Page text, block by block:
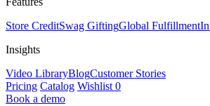
Store CreditSwag GiftingGlobal Fulfillment
Insights
Video LibraryBlogCustomer Stories
Pricing Catalog Wishlist 0
Book a demo